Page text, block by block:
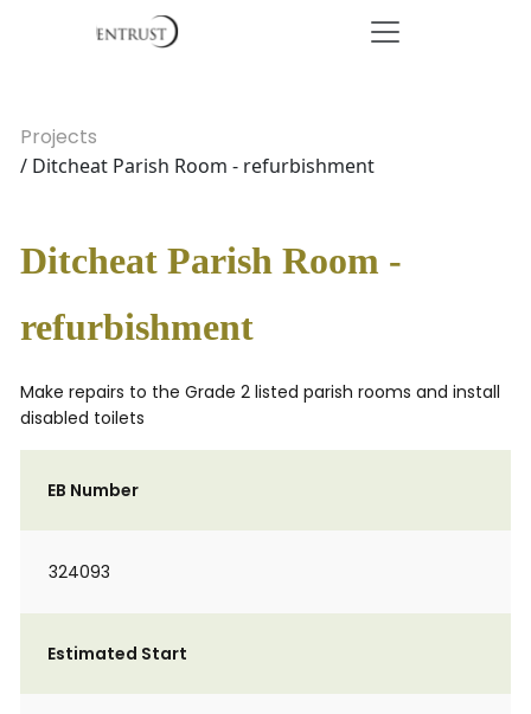
Projects
/ Ditcheat Parish Room - refurbishment
Ditcheat Parish Room -
refurbishment
Make repairs to the Grade 2 listed parish rooms and install
disabled toilets
EB Number
324093
Estimated Start